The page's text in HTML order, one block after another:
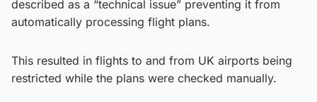
described as a “technical issue” preventing it from
automatically processing flight plans.
This resulted in flights to and from UK airports being
restricted while the plans were checked manually.